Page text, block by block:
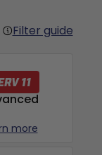
Filter guide
more